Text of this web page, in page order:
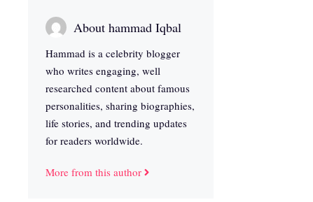
About hammad Iqbal
Hammad is a celebrity blogger
who writes engaging, well
researched content about famous
personalities, sharing biographies,
life stories, and trending updates
for readers worldwide.
More from this author